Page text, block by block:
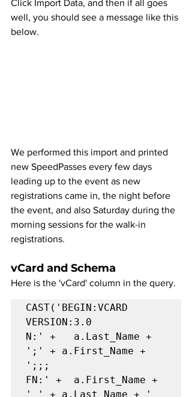
Click Import Data, and then if all goes
well, you should see a message like this
below.
We performed this import and printed
new SpeedPasses every few days
leading up to the event as new
registrations came in, the night before
the event, and also Saturday during the
morning sessions for the walk-in
registrations.
vCard and Schema
Here is the 'vCard' column in the query.
CAST('BEGIN:VCARD
VERSION:3.0
N:' +   a.Last_Name +
';' + a.First_Name +
';;;
FN:' +  a.First_Name +
' ' + a.Last_Name + '